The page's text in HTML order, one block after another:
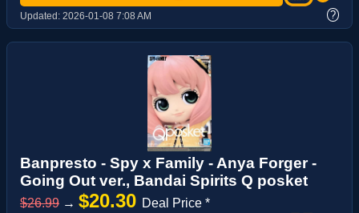
Updated: 2026-01-08 7:08 AM ?
Banpresto - Spy x Family - Anya Forger -
Going Out ver., Bandai Spirits Q posket
$26.99 → $20.30 Deal Price *